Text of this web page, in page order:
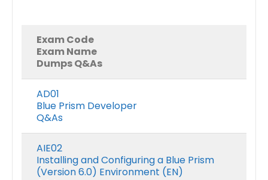
Exam Code
Exam Name
Dumps Q&As
AD01
Blue Prism Developer
Q&As
AIE02
Installing and Configuring a Blue Prism
(Version 6.0) Environment (EN)